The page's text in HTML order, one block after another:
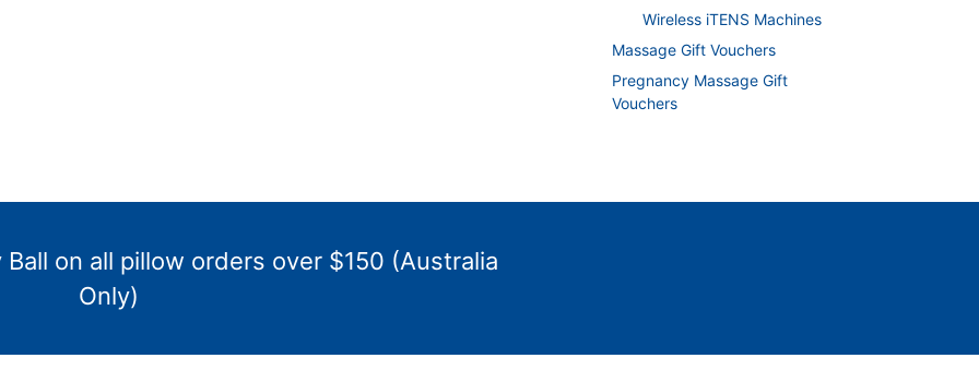
Wireless iTENS Machines
Massage Gift Vouchers
Pregnancy Massage Gift
Vouchers
on all pillow orders over $150 (Australia
Only)